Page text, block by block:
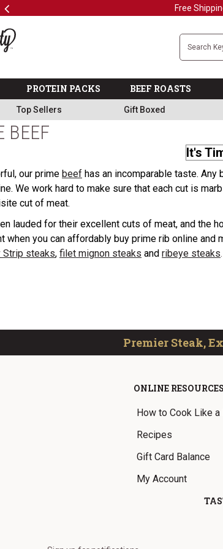
Previous Free
The Kansas City Steak Company
PROTEIN PACKS BEEF ROASTS
Top Sellers Gift Boxed
BEEF
It's
our prime beef has an incomparable taste.
We work hard to make sure that each cut is
cut of meat.
lauded for their excellent cuts of meat, and the
when you can affordably buy prime rib online
Strip steaks, filet mignon steaks and ribeye steaks.
Premier Steak,
ONLINE RESOURCES
How to Cook Like a
Recipes
Gift Card Balance
My Account